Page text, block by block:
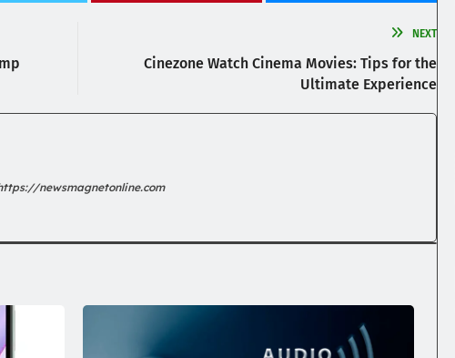
NEXT
Cinezone Watch Cinema Movies: Tips for the
Ultimate Experience
newsmagnetonline.com